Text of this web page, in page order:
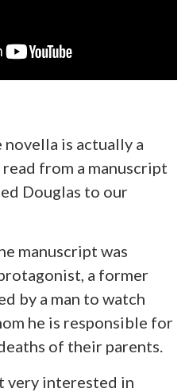
is actually a
from a manuscript
Douglas to our
manuscript was
a former
by a man to watch
he is responsible for
of their parents.
very interested in